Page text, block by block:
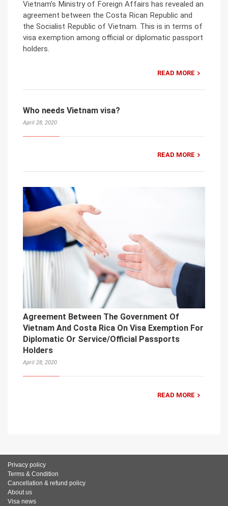
Vietnam’s Ministry of Foreign Affairs has revealed an
agreement between the Costa Rican Republic and
the Socialist Republic of Vietnam. This is in terms of
visa exemption among official or diplomatic passport
holders.
READ MORE
Who needs Vietnam visa?
April 28, 2020
READ MORE
Agreement Between The Government Of
Vietnam And Costa Rica On Visa Exemption For
Diplomatic Or Service/Official Passports
Holders
April 28, 2020
READ MORE
Privacy policy
Terms & Condition
Cancellation & refund policy
About us
Visa news